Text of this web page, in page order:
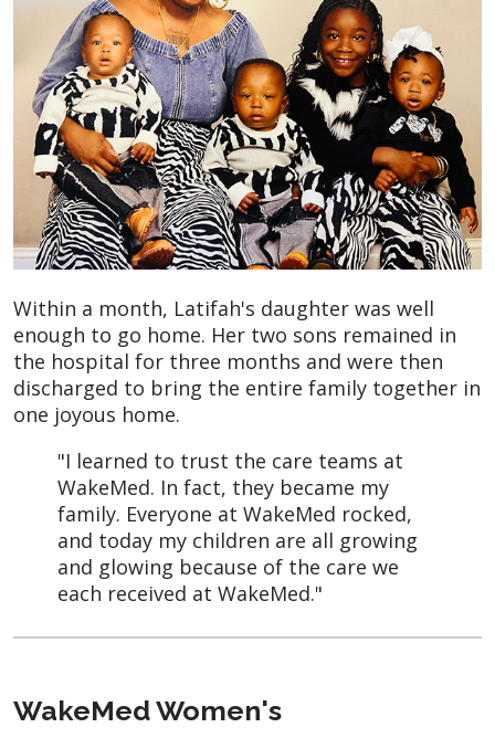
Within a month, Latifah's daughter was well
enough to go home. Her two sons remained in
the hospital for three months and were then
discharged to bring the entire family together in
one joyous home.
"I learned to trust the care teams at
WakeMed. In fact, they became my
family. Everyone at WakeMed rocked,
and today my children are all growing
and glowing because of the care we
each received at WakeMed."
WakeMed Women's